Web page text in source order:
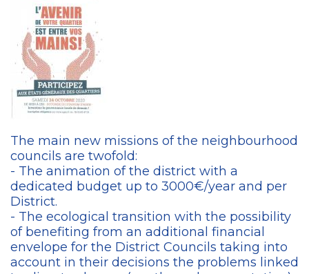
The main new missions of the neighbourhood
councils are twofold:
- The animation of the district with a
dedicated budget up to 3000€/year and per
District.
- The ecological transition with the possibility
of benefiting from an additional financial
envelope for the District Councils taking into
account in their decisions the problems linked